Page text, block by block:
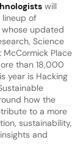
will
of
whose updated
Science
McCormick Place
than 18,000
year is Hacking
how the
to a more
sustainability,
and